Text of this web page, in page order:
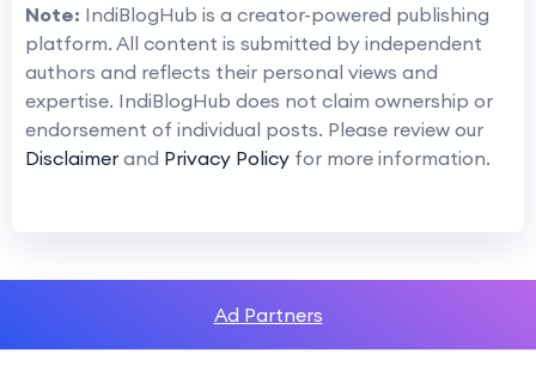
Note: IndiBlogHub is a creator-powered publishing
platform. All content is submitted by independent
authors and reflects their personal views and
expertise. IndiBlogHub does not claim ownership or
endorsement of individual posts. Please review our
Disclaimer and Privacy Policy for more information.
Ad Partners